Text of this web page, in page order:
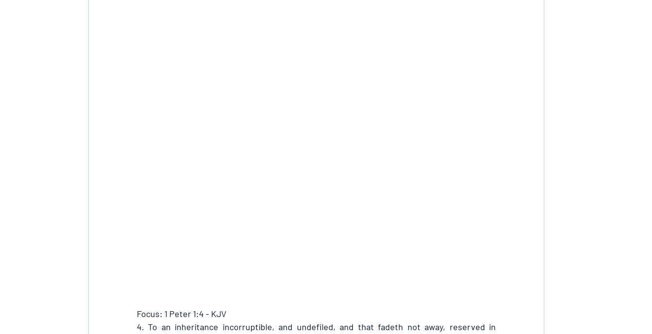
Focus: 1 Peter 1:4 - KJV
4. To an inheritance incorruptible, and undefiled, and that fadeth not away, reserved in